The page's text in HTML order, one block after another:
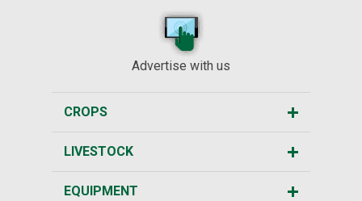
Advertise with us
CROPS
LIVESTOCK
EQUIPMENT